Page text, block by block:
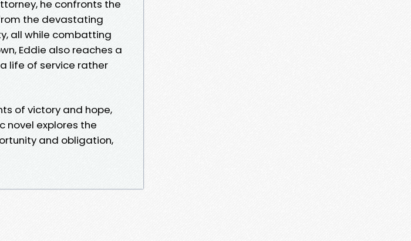
he confronts the
the devastating
all while combatting
Eddie also reaches a
life of service rather
of victory and hope,
novel explores the
and obligation,